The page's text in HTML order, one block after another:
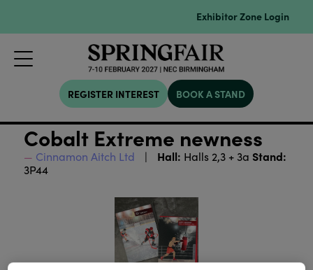
Exhibitor Zone Login
REGISTER INTEREST BOOK A STAND
Cobalt Extreme newness
Cinnamon Aitch Ltd Hall: Halls 2,3 + 3a Stand:
3P44